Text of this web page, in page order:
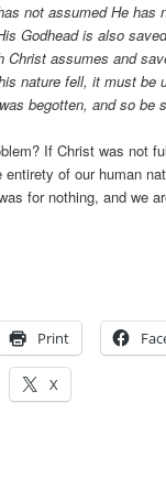
not assumed He has
Godhead is also
Christ assumes and
nature fell, it must be
begotten, and so be
If Christ was not
of our human
for nothing, and we
Print
X